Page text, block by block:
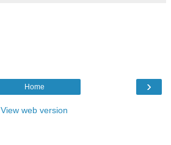
›
Home
View web version